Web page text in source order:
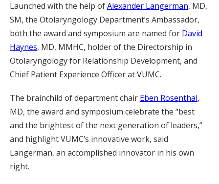
Launched with the help ofAlexander Langerman, MD,
SM, the Otolaryngology Department’s Ambassador,
both the award and symposium are named for David
Haynes, MD, MMHC, holder of the Directorship in
Otolaryngology for Relationship Development, and
Chief Patient Experience Officer at VUMC.
The brainchild of department chair Eben Rosenthal,
MD, the award and symposium celebrate the “best
and the brightest of the next generation of leaders,”
and highlight VUMC’s innovative work, said
Langerman, an accomplished innovator in his own
right.